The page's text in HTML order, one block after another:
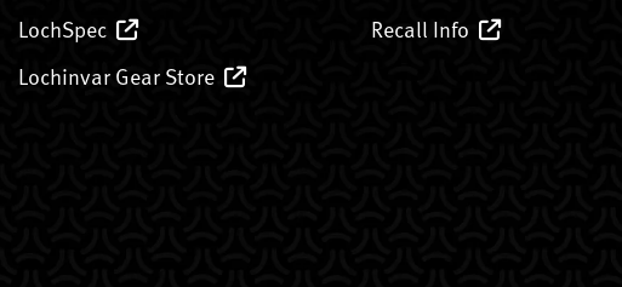
LochSpec
Lochinvar Gear Store
Recall Info